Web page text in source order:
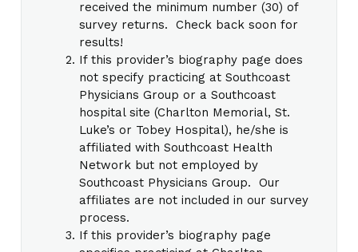
received the minimum number (30) of
survey returns. Check back soon for
results!
If this provider’s biography page does
not specify practicing at Southcoast
Physicians Group or a Southcoast
hospital site (Charlton Memorial, St.
Luke’s or Tobey Hospital), he/she is
affiliated with Southcoast Health
Network but not employed by
Southcoast Physicians Group. Our
affiliates are not included in our survey
process.
If this provider’s biography page